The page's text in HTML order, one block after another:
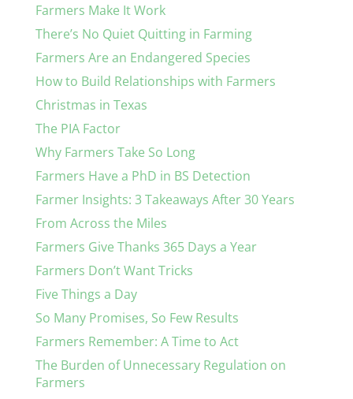
Farmers Make It Work
There’s No Quiet Quitting in Farming
Farmers Are an Endangered Species
How to Build Relationships with Farmers
Christmas in Texas
The PIA Factor
Why Farmers Take So Long
Farmers Have a PhD in BS Detection
Farmer Insights: 3 Takeaways After 30 Years
From Across the Miles
Farmers Give Thanks 365 Days a Year
Farmers Don’t Want Tricks
Five Things a Day
So Many Promises, So Few Results
Farmers Remember: A Time to Act
The Burden of Unnecessary Regulation on
Farmers